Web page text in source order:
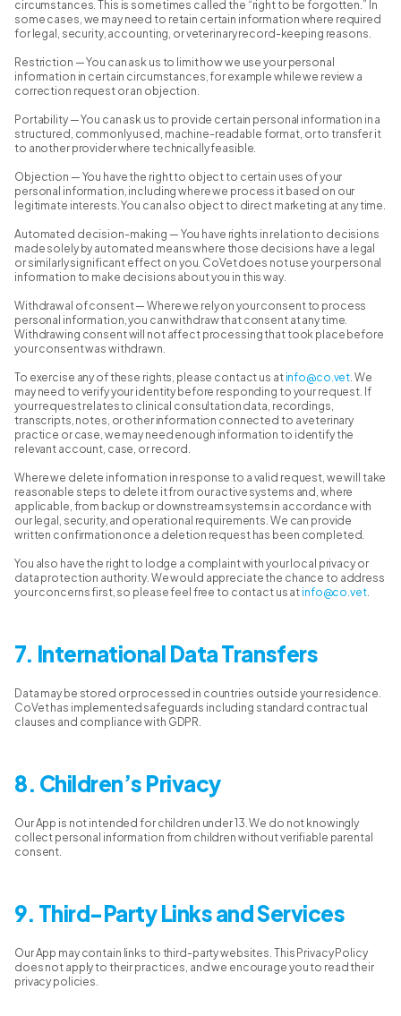
circumstances. This is sometimes called the “right to be forgotten.” In
some cases, we may need to retain certain information where required
for legal, security, accounting, or veterinary record-keeping reasons.
Restriction — You can ask us to limit how we use your personal
information in certain circumstances, for example while we review a
correction request or an objection.
Portability — You can ask us to provide certain personal information in a
structured, commonly used, machine-readable format, or to transfer it
to another provider where technically feasible.
Objection — You have the right to object to certain uses of your
personal information, including where we process it based on our
legitimate interests. You can also object to direct marketing at any time.
Automated decision-making — You have rights in relation to decisions
made solely by automated means where those decisions have a legal
or similarly significant effect on you. CoVet does not use your personal
information to make decisions about you in this way.
Withdrawal of consent — Where we rely on your consent to process
personal information, you can withdraw that consent at any time.
Withdrawing consent will not affect processing that took place before
your consent was withdrawn.
To exercise any of these rights, please contact us at info@co.vet. We
may need to verify your identity before responding to your request. If
your request relates to clinical consultation data, recordings,
transcripts, notes, or other information connected to a veterinary
practice or case, we may need enough information to identify the
relevant account, case, or record.
Where we delete information in response to a valid request, we will take
reasonable steps to delete it from our active systems and, where
applicable, from backup or downstream systems in accordance with
our legal, security, and operational requirements. We can provide
written confirmation once a deletion request has been completed.
You also have the right to lodge a complaint with your local privacy or
data protection authority. We would appreciate the chance to address
your concerns first, so please feel free to contact us at info@co.vet.
7. International Data Transfers
Data may be stored or processed in countries outside your residence.
CoVet has implemented safeguards including standard contractual
clauses and compliance with GDPR.
8. Children’s Privacy
Our App is not intended for children under 13. We do not knowingly
collect personal information from children without verifiable parental
consent.
9. Third-Party Links and Services
Our App may contain links to third-party websites. This Privacy Policy
does not apply to their practices, and we encourage you to read their
privacy policies.